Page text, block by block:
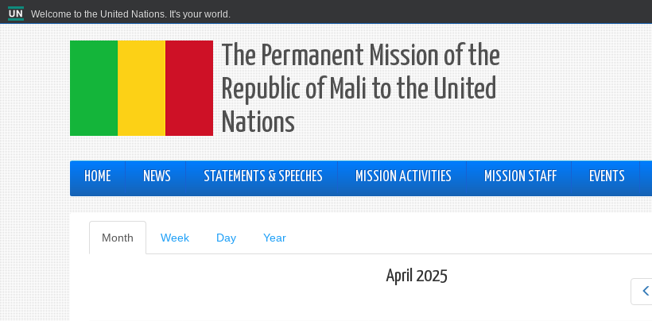
Welcome to the United Nations. It's your world.
The Permanent Mission of the
Republic of Mali to the United
Nations
HOME NEWS STATEMENTS & SPEECHES MISSION ACTIVITIES MISSION STAFF EVENTS
Primary
tabs
Month (active
tab)
Week Day Year
April 2025